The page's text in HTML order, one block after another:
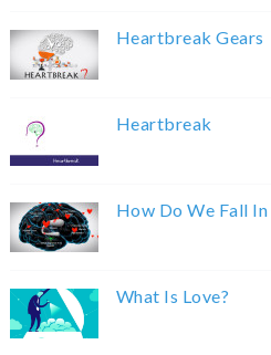
Heartbreak Gears
Heartbreak
How Do We Fall In
What Is Love?